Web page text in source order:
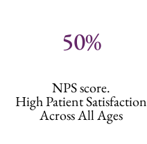
50%
NPS score.
High Patient Satisfaction
Across All Ages